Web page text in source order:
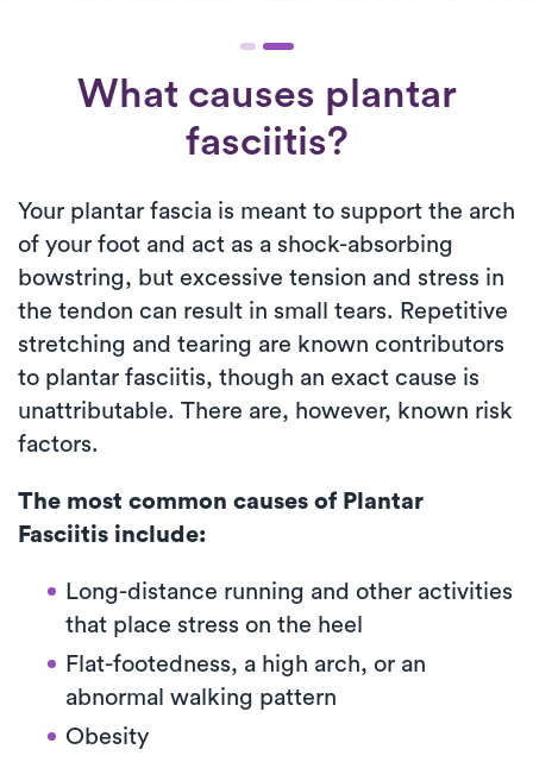
What causes plantar
fasciitis?
Your plantar fascia is meant to support the arch
of your foot and act as a shock-absorbing
bowstring, but excessive tension and stress in
the tendon can result in small tears. Repetitive
stretching and tearing are known contributors
to plantar fasciitis, though an exact cause is
unattributable. There are, however, known risk
factors.
The most common causes of Plantar
Fasciitis include:
Long-distance running and other activities
that place stress on the heel
Flat-footedness, a high arch, or an
abnormal walking pattern
Obesity